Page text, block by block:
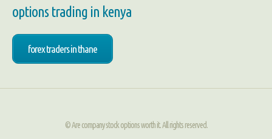
options trading in kenya
forex traders in thane
© Are company stock options worth it. All rights reserved.